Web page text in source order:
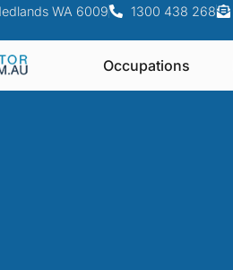
WA 6009 1300 438 268
Occupations